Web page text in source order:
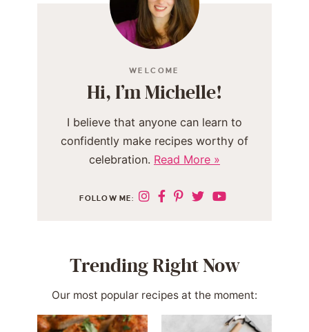
WELCOME
Hi, I’m Michelle!
I believe that anyone can learn to
confidently make recipes worthy of
celebration. Read More »
FOLLOW ME:
Trending Right Now
Our most popular recipes at the moment: